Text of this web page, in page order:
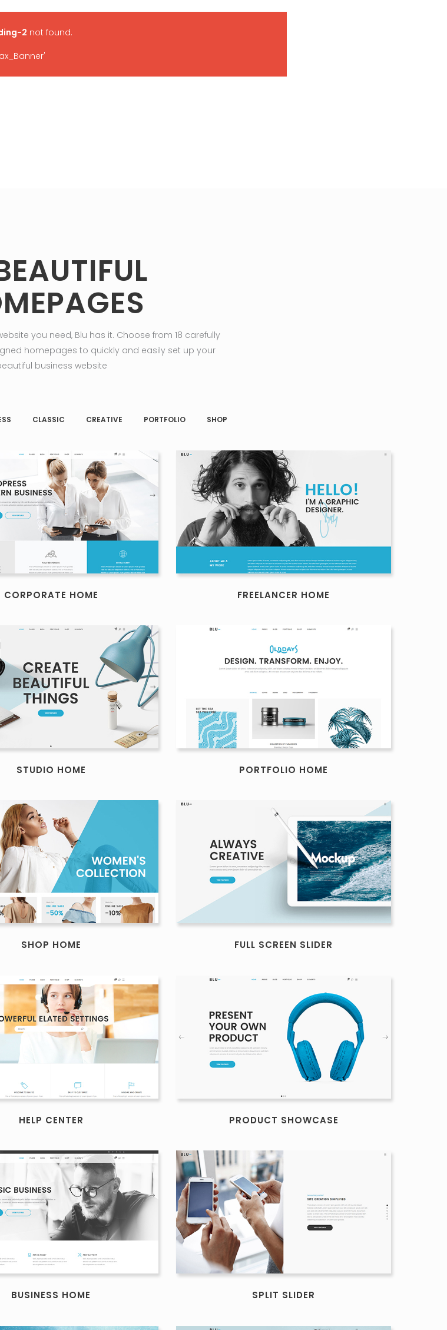
2 not found.
you need, Blu has it. Choose from 18 carefully
homepages to quickly and easily set up your
business website
CLASSIC CREATIVE PORTFOLIO SHOP
CORPORATE HOME FREELANCER HOME
STUDIO HOME PORTFOLIO HOME
SHOP HOME FULL SCREEN SLIDER
HELP CENTER PRODUCT SHOWCASE
BUSINESS HOME SPLIT SLIDER